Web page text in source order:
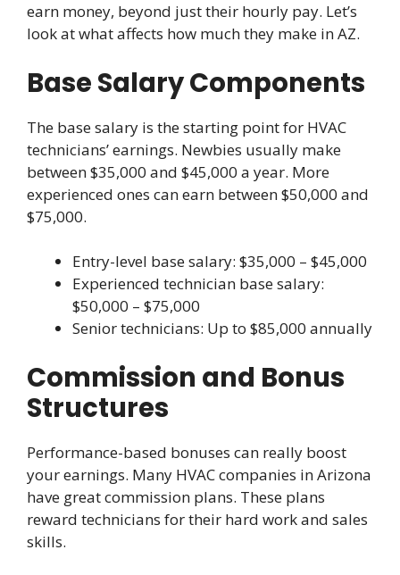
earn money, beyond just their hourly pay. Let’s
look at what affects how much they make in AZ.
Base Salary Components
The base salary is the starting point for HVAC
technicians’ earnings. Newbies usually make
between $35,000 and $45,000 a year. More
experienced ones can earn between $50,000 and
$75,000.
Entry-level base salary: $35,000 – $45,000
Experienced technician base salary:
$50,000 – $75,000
Senior technicians: Up to $85,000 annually
Commission and Bonus
Structures
Performance-based bonuses can really boost
your earnings. Many HVAC companies in Arizona
have great commission plans. These plans
reward technicians for their hard work and sales
skills.